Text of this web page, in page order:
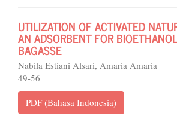
UTILIZATION OF ACTIVATED
AN ADSORBENT FOR
BAGASSE
Nabila Estiani Alsari, Amaria Amaria
49-56
PDF (Bahasa Indonesia)